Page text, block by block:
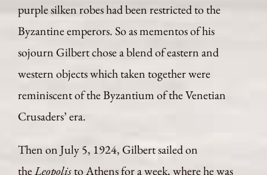
purple silken robes had been restricted to the
Byzantine emperors. So as mementos of his
sojourn Gilbert chose a blend of eastern and
western objects which taken together were
reminiscent of the Byzantium of the Venetian
Crusaders’ era.
Then on July 5, 1924, Gilbert sailed on
theLeopolisto Athens for a week, where he was